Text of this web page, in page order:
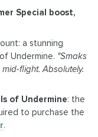
Special boost,
a stunning
Undermine. "Smaks
flight. Absolutely.
of Undermine: the
to purchase the
.